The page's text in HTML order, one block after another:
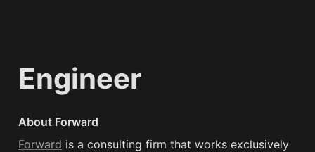
Engineer
About Forward
Forward is a consulting firm that works exclusively